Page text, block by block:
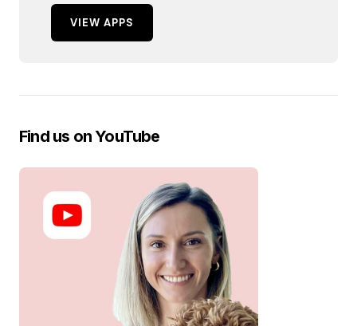
VIEW APPS
Find us on YouTube